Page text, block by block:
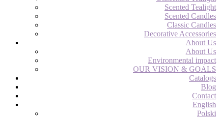
Scented Tealight
Scented Candles
Classic Candles
Decorative Accessories
About Us
About Us
Environmental impact
OUR VISION & GOALS
Catalogs
Blog
Contact
English
Polski